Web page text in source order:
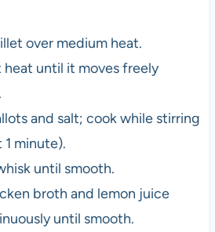
over medium heat.
until it moves freely
and salt; cook while stirring
minute).
until smooth.
broth and lemon juice
until smooth.